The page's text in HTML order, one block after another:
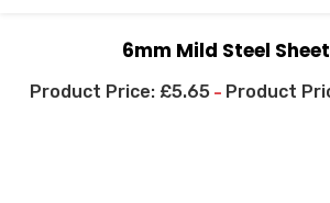
6mm Mild Steel Sheet
£5.65 –